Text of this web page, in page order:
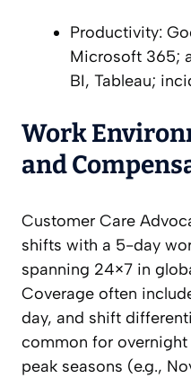
Productivity:
Microsoft 365;
BI, Tableau;
Work
and
Customer Care
shifts with a 5-day
spanning 24×7 in
Coverage often
day, and shift
common for
peak seasons (e.g.,